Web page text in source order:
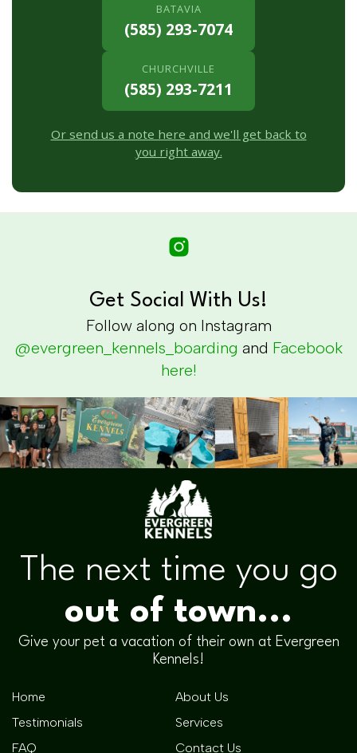
BATAVIA
(585) 293-7074
CHURCHVILLE
(585) 293-7211
Or send us a note here and we'll get back to
you right away.
Get Social With Us!
Follow along on Instagram
@evergreen_kennels_boarding and Facebook
here!
The next time you go
out of town...
Give your pet a vacation of their own at Evergreen
Kennels!
Home
About Us
Testimonials
Services
FAQ
Contact Us